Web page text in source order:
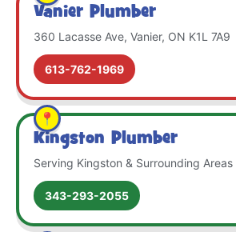
Vanier Plumber
360 Lacasse Ave, Vanier, ON K1L 7A9
613-762-1969
Kingston Plumber
Serving Kingston & Surrounding Areas
343-293-2055